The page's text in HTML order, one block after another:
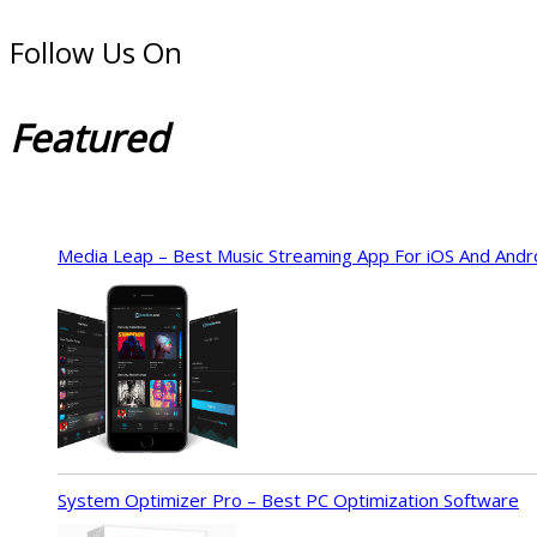
Follow Us On
Featured
Media Leap – Best Music Streaming App For iOS And
System Optimizer Pro – Best PC Optimization Software